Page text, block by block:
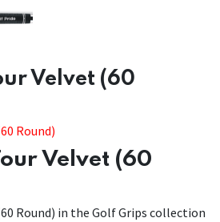
Velvet (60
Round)
Velvet (60
Round) in the Golf Grips collection